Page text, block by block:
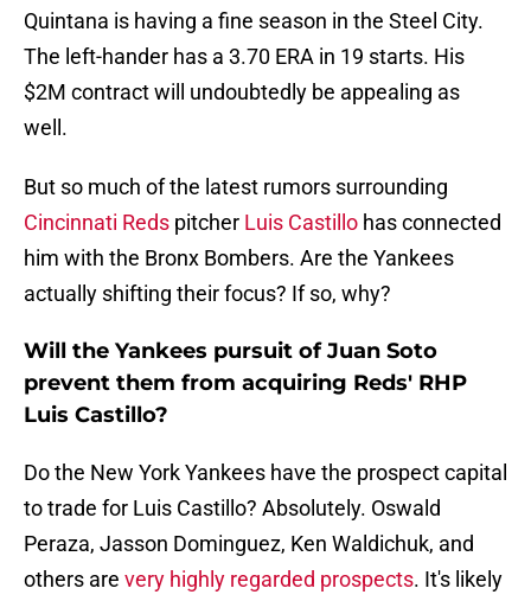
Quintana is having a fine season in the Steel City.
The left-hander has a 3.70 ERA in 19 starts. His
$2M contract will undoubtedly be appealing as
well.
But so much of the latest rumors surrounding
Cincinnati Reds pitcher Luis Castillo has connected
him with the Bronx Bombers. Are the Yankees
actually shifting their focus? If so, why?
Will the Yankees pursuit of Juan Soto
prevent them from acquiring Reds' RHP
Luis Castillo?
Do the New York Yankees have the prospect capital
to trade for Luis Castillo? Absolutely. Oswald
Peraza, Jasson Dominguez, Ken Waldichuk, and
others are very highly regarded prospects. It's likely